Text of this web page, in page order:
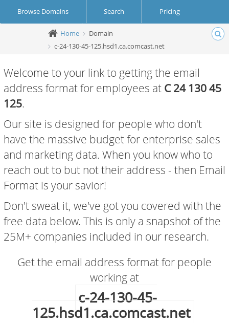
Browse Domains Search Pricing
Create Account Login
Home
Domain
c-24-130-45-125.hsd1.ca.comcast.net
Welcome to your link to getting the email
address format for employees at C 24 130 45
125.
Our site is designed for people who don't
have the massive budget for enterprise sales
and marketing data. When you know who to
reach out to but not their address - then Email
Format is your savior!
Don't sweat it, we've got you covered with the
free data below. This is only a snapshot of the
25M+ companies included in our research.
Get the email address format for people
working at
c-24-130-45-
125.hsd1.ca.comcast.net